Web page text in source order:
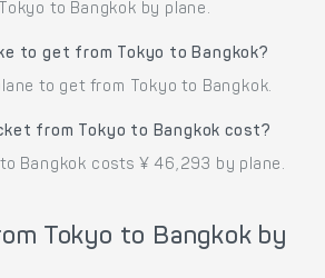
to Bangkok by plane.
to get from Tokyo to Bangkok?
to get from Tokyo to Bangkok.
from Tokyo to Bangkok cost?
Bangkok costs ¥ 46,293 by plane.
Tokyo to Bangkok by